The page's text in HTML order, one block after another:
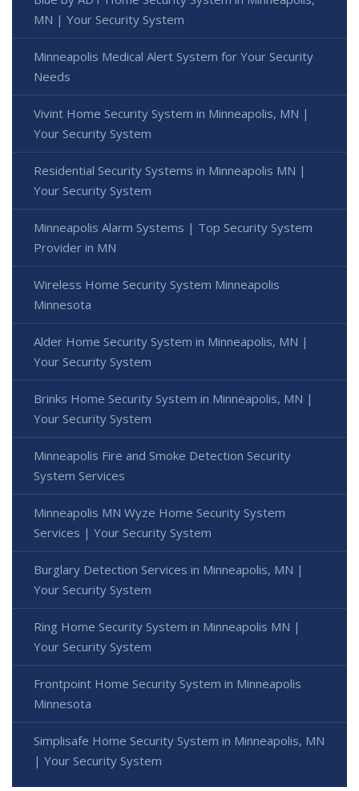
MN | Your Security System
Minneapolis Medical Alert System for Your Security
Needs
Vivint Home Security System in Minneapolis, MN |
Your Security System
Residential Security Systems in Minneapolis MN |
Your Security System
Minneapolis Alarm Systems | Top Security System
Provider in MN
Wireless Home Security System Minneapolis
Minnesota
Alder Home Security System in Minneapolis, MN |
Your Security System
Brinks Home Security System in Minneapolis, MN |
Your Security System
Minneapolis Fire and Smoke Detection Security
System Services
Minneapolis MN Wyze Home Security System
Services | Your Security System
Burglary Detection Services in Minneapolis, MN |
Your Security System
Ring Home Security System in Minneapolis MN |
Your Security System
Frontpoint Home Security System in Minneapolis
Minnesota
Simplisafe Home Security System in Minneapolis, MN
| Your Security System